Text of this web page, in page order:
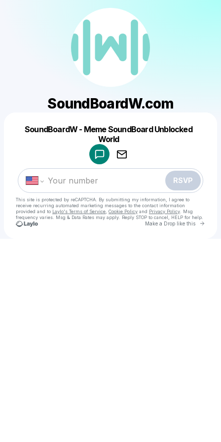
SoundBoardW.com
SoundBoardW - Meme SoundBoard Unblocked
World
RSVP
This site is protected by reCAPTCHA. By submitting my information, I agree to
receive recurring automated marketing messages to the contact information
provided and to Laylo's Terms of Service Cookie Policy and Privacy Policy . Msg
frequency varies. Msg & Data Rates may apply. Reply STOP to cancel, HELP for help.
Make a Drop like this Go
Make a drop like this
Powered by